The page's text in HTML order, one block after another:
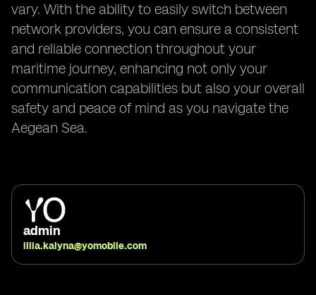
vary. With the ability to easily switch between
network providers, you can ensure a consistent
and reliable connection throughout your
maritime journey, enhancing not only your
communication capabilities but also your overall
safety and peace of mind as you navigate the
Aegean Sea.
admin
illia.kalyna@yomobile.com